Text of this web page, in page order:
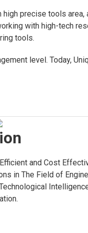
precise tools
with high-tech
tools.
level. Today,
and Cost
in The Field of